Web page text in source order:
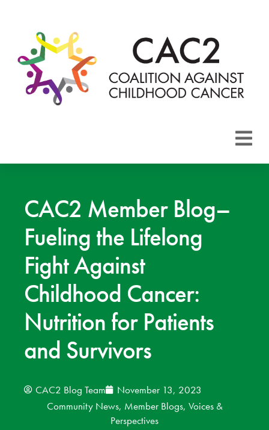
CAC2
Areas
CAC2 Member Blog–
Fueling the Lifelong
Fight Against
Childhood Cancer:
Nutrition for Patients
and Survivors
CAC2 Blog Team
November 13, 2023
Community News, Member Blogs, Voices &
Perspectives